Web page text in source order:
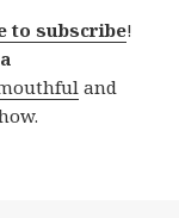
to subscribe!
and